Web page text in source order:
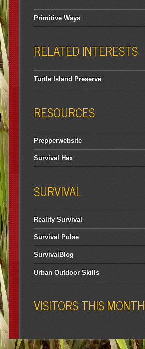
Primitive Ways
RELATED INTERESTS
Turtle Island Preserve
RESOURCES
Prepperwebsite
Survival Hax
SURVIVAL
Reality Survival
Survival Pulse
SurvivalBlog
Urban Outdoor Skills
VISITORS THIS MONTH